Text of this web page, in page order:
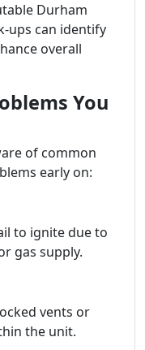
Durham
ups can identify
overall
You
of common
early on:
to ignite due to
gas supply.
vents or
the unit.